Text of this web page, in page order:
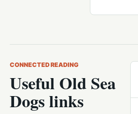
CONNECTED READING
Useful Old Sea
Dogs links